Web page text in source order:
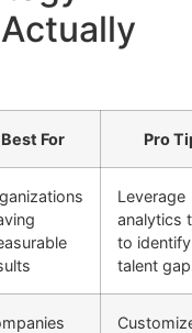
Best For Pro
Leverage
analytics
to identify
talent